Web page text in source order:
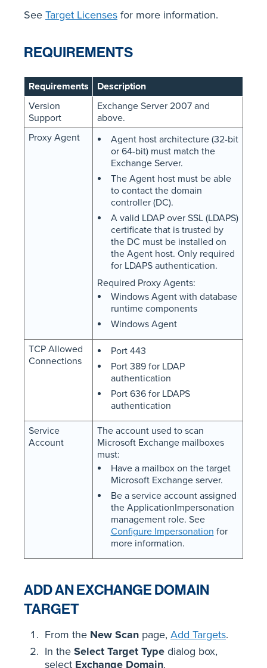
See Target Licenses for more information.
REQUIREMENTS
Requirements
Description
Version
Support
Exchange Server 2007 and
above.
Proxy Agent
Agent host architecture (32-bit
or 64-bit) must match the
Exchange Server.
The Agent host must be able
to contact the domain
controller (DC).
A valid LDAP over SSL (LDAPS)
certificate that is trusted by
the DC must be installed on
the Agent host. Only required
for LDAPS authentication.
Required Proxy Agents:
Windows Agent with database
runtime components
Windows Agent
TCP Allowed
Connections
Port 443
Port 389 for LDAP
authentication
Port 636 for LDAPS
authentication
Service
Account
The account used to scan
Microsoft Exchange mailboxes
must:
Have a mailbox on the target
Microsoft Exchange server.
Be a service account assigned
the ApplicationImpersonation
management role. See
Configure Impersonation for
more information.
ADD AN EXCHANGE DOMAIN
TARGET
From the New Scan page, Add Targets.
In the Select Target Type dialog box,
select Exchange Domain.